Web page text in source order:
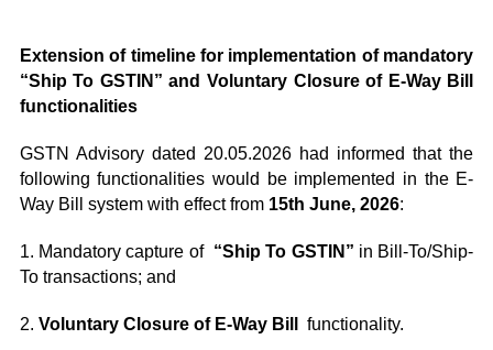
Extension of timeline for implementation of mandatory
“Ship To GSTIN” and Voluntary Closure of E-Way Bill
functionalities
GSTN Advisory dated 20.05.2026 had informed that the
following functionalities would be implemented in the E-
Way Bill system with effect from 15th June, 2026:
1. Mandatory capture of “Ship To GSTIN” in Bill-To/Ship-
To transactions; and
2. Voluntary Closure of E-Way Bill functionality.